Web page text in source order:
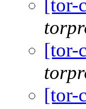
[tor-
[tor-
[tor-